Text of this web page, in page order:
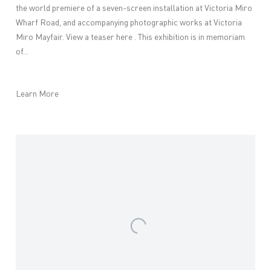
the world premiere of a seven-screen installation at Victoria Miro
Wharf Road, and accompanying photographic works at Victoria
Miro Mayfair. View a teaser here . This exhibition is in memoriam
of...
Learn More